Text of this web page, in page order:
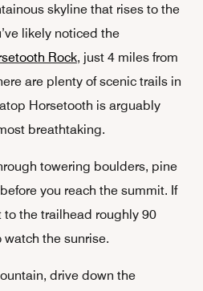
skyline that rises to the
likely noticed the
Rock, just 4 miles from
are plenty of scenic trails in
Horsetooth is arguably
breathtaking.
towering boulders, pine
you reach the summit. If
to the trailhead roughly 90
the sunrise.
drive down the